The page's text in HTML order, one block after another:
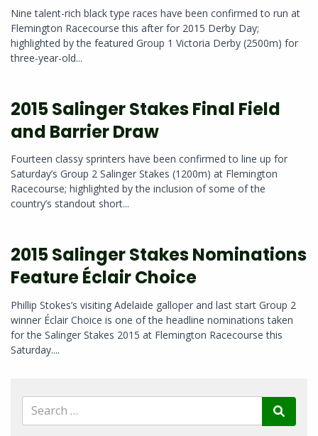
Nine talent-rich black type races have been confirmed to run at
Flemington Racecourse this after for 2015 Derby Day;
highlighted by the featured Group 1 Victoria Derby (2500m) for
three-year-old...
2015 Salinger Stakes Final Field
and Barrier Draw
Fourteen classy sprinters have been confirmed to line up for
Saturday’s Group 2 Salinger Stakes (1200m) at Flemington
Racecourse; highlighted by the inclusion of some of the
country’s standout short...
2015 Salinger Stakes Nominations
Feature Éclair Choice
Phillip Stokes’s visiting Adelaide galloper and last start Group 2
winner Éclair Choice is one of the headline nominations taken
for the Salinger Stakes 2015 at Flemington Racecourse this
Saturday....